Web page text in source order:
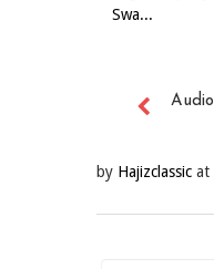
Swa...
by Hajizclassic at